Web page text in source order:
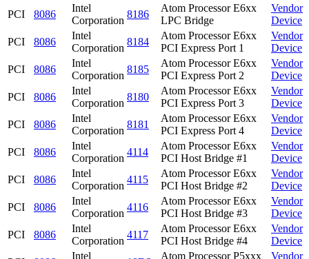
PCI 8086
Intel
Corporation
8186
Atom Processor E6xx
LPC Bridge
Vendor
Device
PCI
8086
Intel
Corporation
8184
Atom Processor E6xx
PCI Express Port 1
Vendor
Device
PCI
8086
Intel
Corporation
8185
Atom Processor E6xx
PCI Express Port 2
Vendor
Device
PCI
8086
Intel
Corporation
8180
Atom Processor E6xx
PCI Express Port 3
Vendor
Device
PCI
8086
Intel
Corporation
8181
Atom Processor E6xx
PCI Express Port 4
Vendor
Device
PCI
8086
Intel
Corporation
4114
Atom Processor E6xx
PCI Host Bridge #1
Vendor
Device
PCI
8086
Intel
Corporation
4115
Atom Processor E6xx
PCI Host Bridge #2
Vendor
Device
PCI
8086
Intel
Corporation
4116
Atom Processor E6xx
PCI Host Bridge #3
Vendor
Device
PCI
8086
Intel
Corporation
4117
Atom Processor E6xx
PCI Host Bridge #4
Vendor
Device
Intel
Atom Processor P5xxx
Vendor